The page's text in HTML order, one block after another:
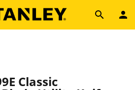
to main content
Classic